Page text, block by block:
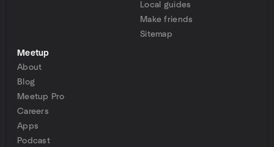
Local guides
Make friends
Sitemap
Meetup
About
Blog
Meetup Pro
Careers
Apps
Podcast